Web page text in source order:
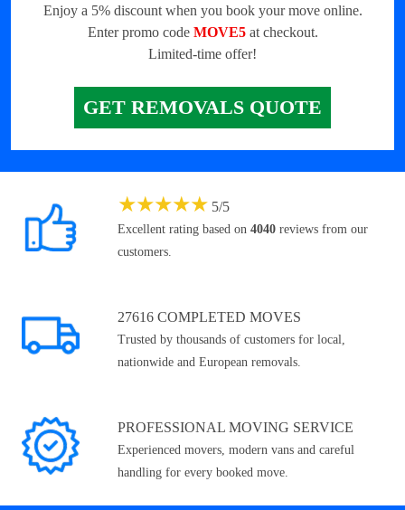
Enjoy a 5% discount when you book your move online.
Enter promo code MOVE5at checkout.
Limited-time offer!
GET REMOVALS QUOTE
★★★★★ 5/5
Excellent rating based on 4040 reviews from our
customers.
27616 COMPLETED MOVES
Trusted by thousands of customers for local,
nationwide and European removals.
PROFESSIONAL MOVING SERVICE
Experienced movers, modern vans and careful
handling for every booked move.